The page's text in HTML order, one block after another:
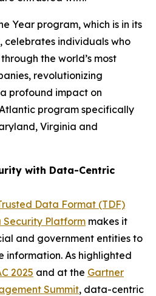
Year program, which is in its
celebrates individuals who
the world’s most
revolutionizing
profound impact on
program specifically
Virginia and
with Data-Centric
Data Format (TDF)
Security Platform makes it
and government entities to
information. As highlighted
2025 and at the Gartner
Summit, data-centric